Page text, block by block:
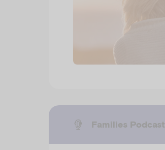
Families Podcast